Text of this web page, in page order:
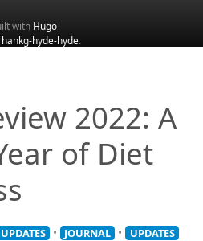
Archive
Tags
Search
with Hugo
hankg-hyde-hyde.
2022: A
of Diet
• JOURNAL • UPDATES